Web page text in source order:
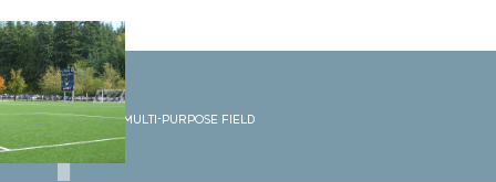
4WWU Multi-Purpose Field